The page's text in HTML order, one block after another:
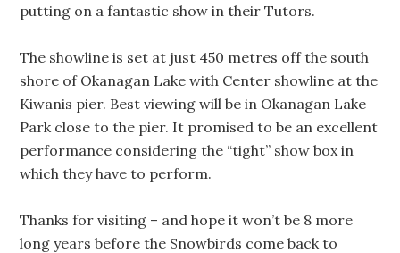
putting on a fantastic show in their Tutors.
The showline is set at just 450 metres off the south
shore of Okanagan Lake with Center showline at the
Kiwanis pier. Best viewing will be in Okanagan Lake
Park close to the pier. It promised to be an excellent
performance considering the “tight” show box in
which they have to perform.
Thanks for visiting – and hope it won’t be 8 more
long years before the Snowbirds come back to